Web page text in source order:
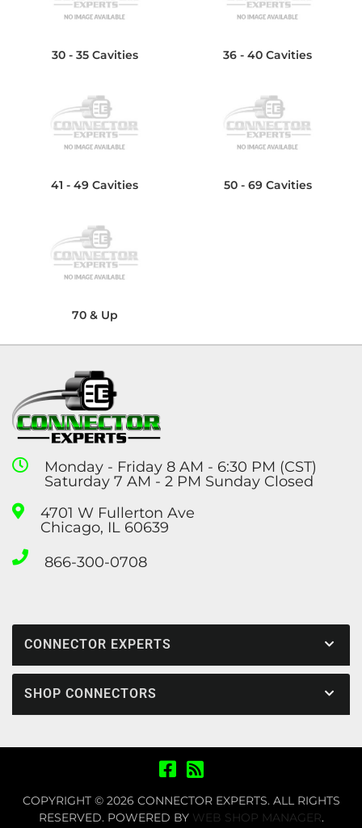
30 - 35 Cavities 36 - 40 Cavities
41 - 49 Cavities 50 - 69 Cavities
70 & Up
Monday - Friday 8 AM - 6:30 PM (CST)
Saturday 7 AM - 2 PM Sunday Closed
4701 W Fullerton Ave
Chicago, IL 60639
866-300-0708
CONNECTOR EXPERTS
SHOP CONNECTORS
COPYRIGHT © 2026 CONNECTOR EXPERTS. ALL RIGHTS
RESERVED. POWERED BY WEB SHOP MANAGER.